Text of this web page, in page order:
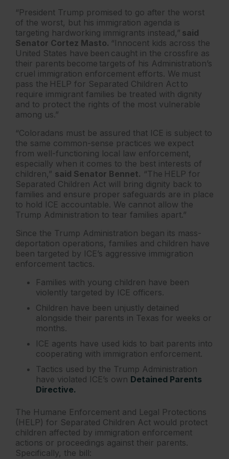
“President Trump promised to go after the worst
of the worst, but his immigration agenda is
targeting hardworking immigrants instead,” said
Senator Cortez Masto. “Innocent kids across the
United States have been caught in the crossfire as
their parents become targets of his Administration’s
cruel immigration enforcement efforts. We must
pass the HELP for Separated Children Act to
require immigrant families be treated with dignity
and to protect the rights of the most vulnerable
among us.”
“Coloradans must be assured that ICE is subject to
the same common-sense practices we expect
from well-functioning local law enforcement,
especially when it comes to the best interests of
children,” said Senator Bennet. “The HELP for
Separated Children Act will bring dignity back to
families and ensure proper safeguards are in place
to hold ICE accountable. We cannot allow the
Trump Administration to tear families apart.”
Since the Trump Administration began its mass-
deportation operations, families and children have
been targeted by ICE’s aggressive immigration
enforcement tactics.
Families with young children have been
violently targeted by ICE officers.
Children have been unjustly detained
alongside their parents in Texas for weeks or
months.
ICE agents have used kids to bait parents into
cooperating with immigration enforcement.
Tactics used by the Trump Administration
have violated ICE’s own Detained Parents
Directive.
The Humane Enforcement and Legal Protections
(HELP) for Separated Children Act would protect
children affected by immigration enforcement
actions or proceedings against their parents.
Specifically, the bill: